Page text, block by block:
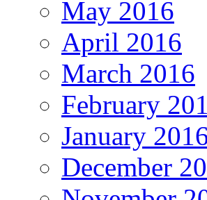
May 2016
April 2016
March 2016
February
January
December